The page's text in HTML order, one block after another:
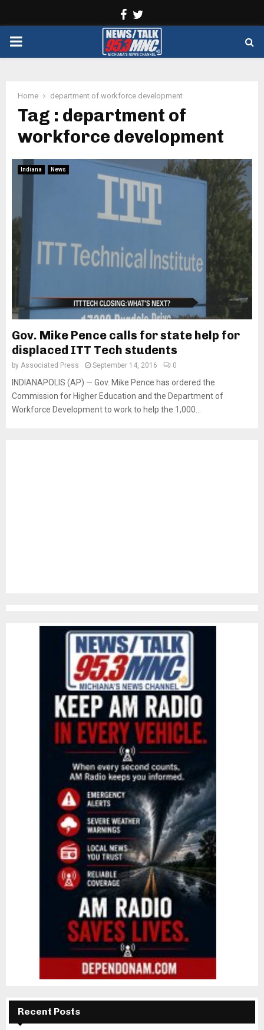
Facebook
PRIMARY
Home department of workforce development
Tag : department of
workforce development
Indiana News
Gov. Mike Pence calls for state help for
displaced ITT Tech students
by Associated Press September 14, 2016 0
INDIANAPOLIS (AP) — Gov. Mike Pence has ordered the
Commission for Higher Education and the Department of
Workforce Development to work to help the 1,000...
Recent Posts